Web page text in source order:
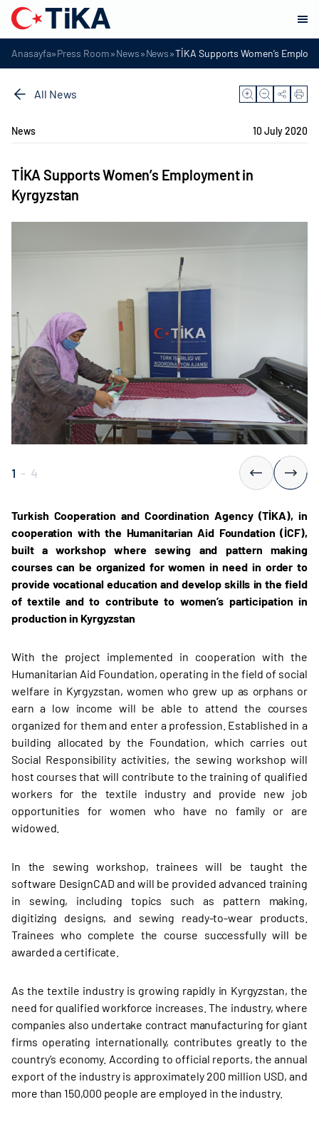
Anasayfa»Press Room»News»News»TİKA Supports Women’s
All News
News 10 July 2020
TİKA Supports Women’s Employment in
Kyrgyzstan
1 - 4
Turkish Cooperation and Coordination Agency (TİKA), in
cooperation with the Humanitarian Aid Foundation (İCF),
built a workshop where sewing and pattern making
courses can be organized for women in need in order to
provide vocational education and develop skills in the field
of textile and to contribute to women’s participation in
production in Kyrgyzstan
With the project implemented in cooperation with the
Humanitarian Aid Foundation, operating in the field of social
welfare in Kyrgyzstan, women who grew up as orphans or
earn a low income will be able to attend the courses
organized for them and enter a profession. Established in a
building allocated by the Foundation, which carries out
Social Responsibility activities, the sewing workshop will
host courses that will contribute to the training of qualified
workers for the textile industry and provide new job
opportunities for women who have no family or are
widowed.
In the sewing workshop, trainees will be taught the
software DesignCAD and will be provided advanced training
in sewing, including topics such as pattern making,
digitizing designs, and sewing ready-to-wear products.
Trainees who complete the course successfully will be
awarded a certificate.
As the textile industry is growing rapidly in Kyrgyzstan, the
need for qualified workforce increases. The industry, where
companies also undertake contract manufacturing for giant
firms operating internationally, contributes greatly to the
country’s economy. According to official reports, the annual
export of the industry is approximately 200 million USD, and
more than 150,000 people are employed in the industry.